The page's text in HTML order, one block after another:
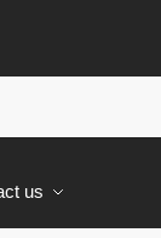
us